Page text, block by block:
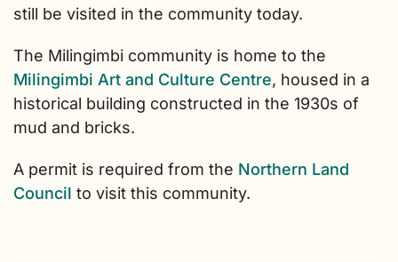
still be visited in the community today.
The Milingimbi community is home to the
Milingimbi Art and Culture Centre, housed in a
historical building constructed in the 1930s of
mud and bricks.
A permit is required from the Northern Land
Council to visit this community.